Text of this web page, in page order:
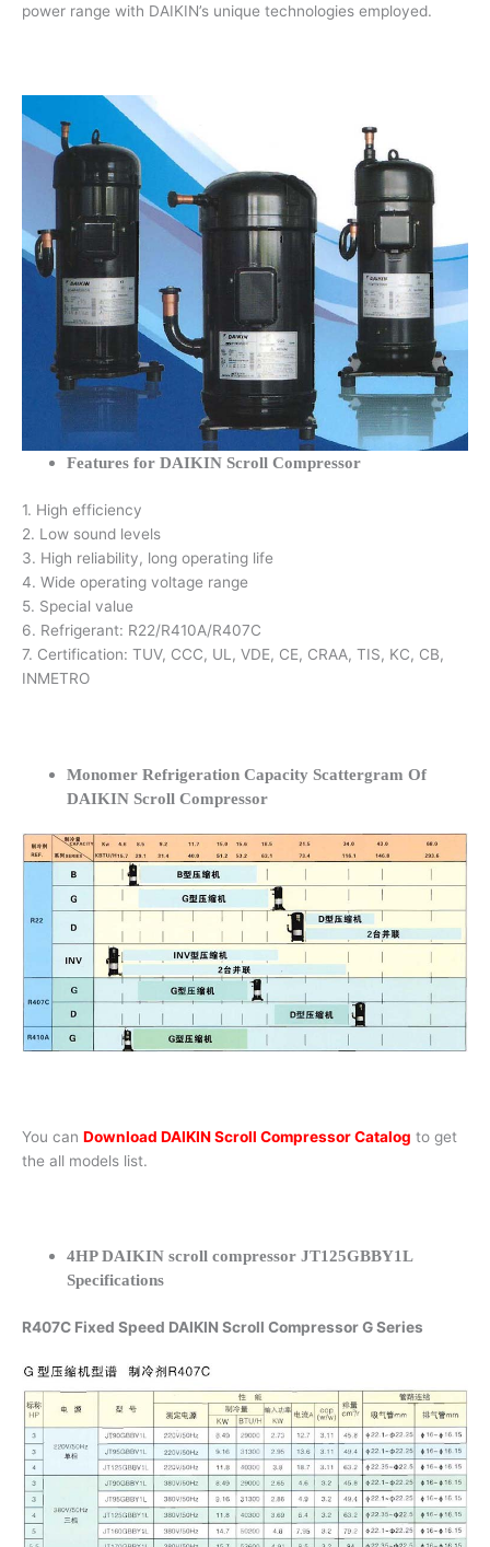
power range with DAIKIN’s unique technologies employed.
Features for DAIKIN Scroll Compressor
1. High efficiency
2. Low sound levels
3. High reliability, long operating life
4. Wide operating voltage range
5. Special value
6. Refrigerant: R22/R410A/R407C
7. Certification: TUV, CCC, UL, VDE, CE, CRAA, TIS, KC, CB,
INMETRO
Monomer Refrigeration Capacity Scattergram Of
DAIKIN Scroll Compressor
You can Download DAIKIN Scroll Compressor Catalog to get
the all models list.
4HP DAIKIN scroll compressor JT125GBBY1L
Specifications
R407C Fixed Speed DAIKIN Scroll Compressor G Series